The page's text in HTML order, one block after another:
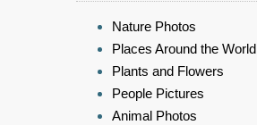
Nature Photos
Places Around the World
Plants and Flowers
People Pictures
Animal Photos